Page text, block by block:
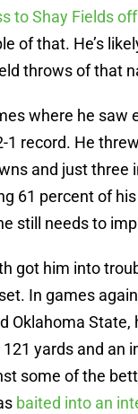
to Shay Fields
of that. He’s
throws of that
where he saw
1 record. He
and just three
61 percent of
still needs to
got him into
In games
Oklahoma State,
yards and an
some of the
baited into an